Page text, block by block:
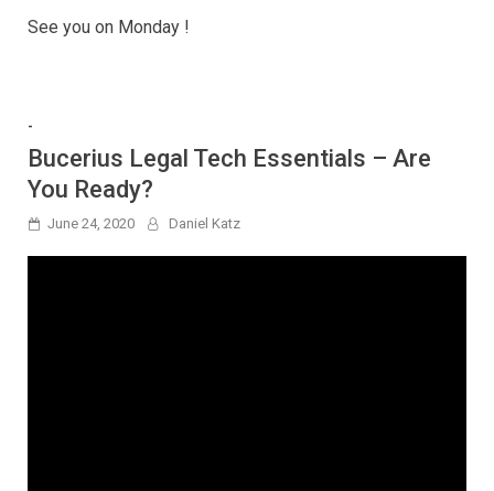
See you on Monday !
-
Bucerius Legal Tech Essentials – Are
You Ready?
June 24, 2020 Daniel Katz